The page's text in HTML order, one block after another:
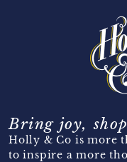
Bring joy,
Holly & Co is more
to inspire a more